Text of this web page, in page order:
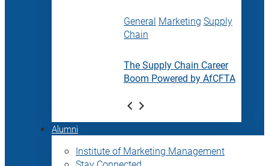
General Marketing Supply
Chain
The Supply Chain Career
Boom Powered by AfCFTA
Alumni
Institute of Marketing Management